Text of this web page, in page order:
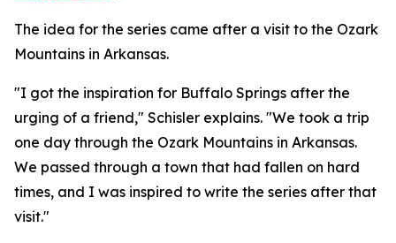
The idea for the series came after a visit to the Ozark
Mountains in Arkansas.
"I got the inspiration for Buffalo Springs after the
urging of a friend," Schisler explains. "We took a trip
one day through the Ozark Mountains in Arkansas.
We passed through a town that had fallen on hard
times, and I was inspired to write the series after that
visit."